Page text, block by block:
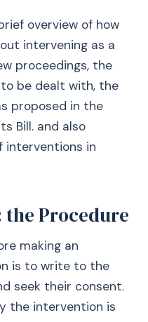
overview of how
intervening as a
proceedings, the
be dealt with, the
proposed in the
Bill. and also
interventions in
Procedure
making an
is to write to the
seek their consent.
the intervention is